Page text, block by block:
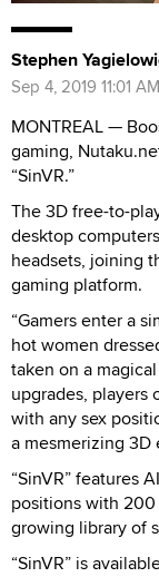
Stephen
Sep 4, 2019 11:01
MONTREAL —
gaming,
“SinVR.”
The 3D free-to-
desktop
headsets, joining
gaming platform.
“Gamers enter a
hot women
taken on a
upgrades, players
with any sex
a mesmerizing 3D
“SinVR” features
positions with
growing library of
“SinVR” is